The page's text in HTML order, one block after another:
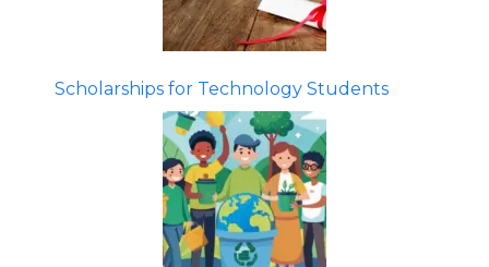
Scholarships for Technology Students